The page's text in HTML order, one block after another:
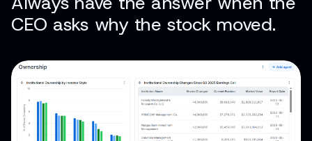
CEO asks why the stock moved.